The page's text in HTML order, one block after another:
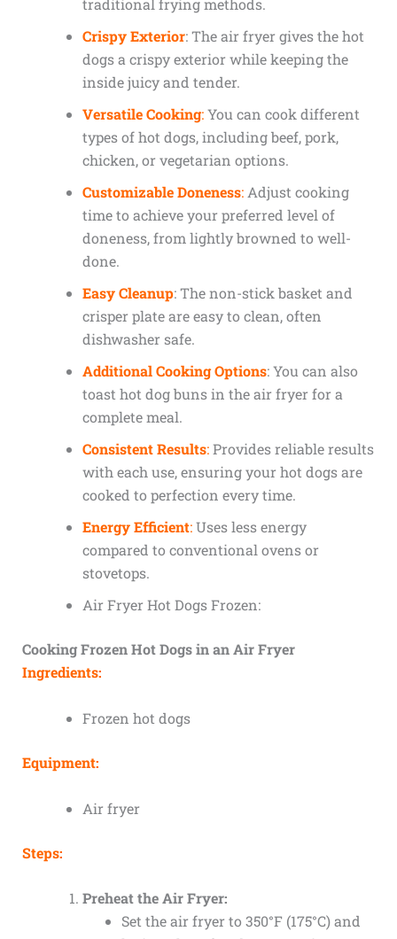
traditional frying methods.
Crispy Exterior: The air fryer gives the hot
dogs a crispy exterior while keeping the
inside juicy and tender.
Versatile Cooking:You can cook different
types of hot dogs, including beef, pork,
chicken, or vegetarian options.
Customizable Doneness:Adjust cooking
time to achieve your preferred level of
doneness, from lightly browned to well-
done.
Easy Cleanup: The non-stick basket and
crisper plate are easy to clean, often
dishwasher safe.
Additional Cooking Options: You can also
toast hot dog buns in the air fryer for a
complete meal.
Consistent Results:Provides reliable results
with each use, ensuring your hot dogs are
cooked to perfection every time.
Energy Efficient:Uses less energy
compared to conventional ovens or
stovetops.
Air Fryer Hot Dogs Frozen:
Cooking Frozen Hot Dogs in an Air Fryer
Ingredients:
Frozen hot dogs
Equipment:
Air fryer
Steps:
Preheat the Air Fryer:
Set the air fryer to 350°F (175°C) and